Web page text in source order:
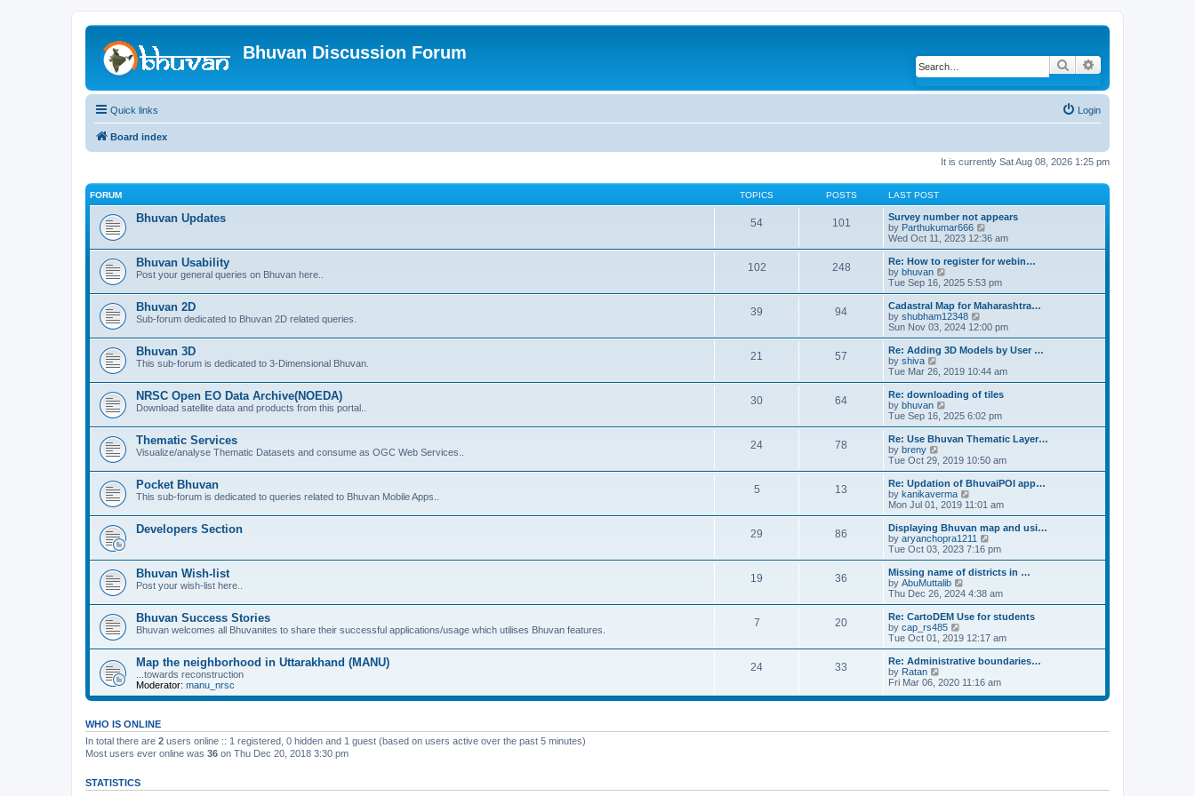
Bhuvan Discussion Forum
Search
Quick links Login
Board index
It is currently Sat Aug 08, 2026 1:25 pm
FORUM TOPICS POSTS LAST POST
Bhuvan Updates 54 101
Survey number not appears
by Parthukumar666
i
e
w
h
e
l
a
t
e
s
t
p
o
s
t
Wed Oct 11, 2023 12:36 am
Bhuvan Usability
Post your general queries on Bhuvan here..
102 248
Re: How to register for webin…
by bhuvan
i
e
w
t
h
e
l
a
t
e
s
t
p
o
s
t
Tue Sep 16, 2025 5:53 pm
Bhuvan 2D
Sub-forum dedicated to Bhuvan 2D related queries.
39 94
Cadastral Map for Maharashtra…
by shubham12348
i
e
w
h
e
l
a
t
e
t
p
o
s
t
Sun Nov 03, 2024 12:00 pm
Bhuvan 3D
This sub-forum is dedicated to 3-Dimensional Bhuvan.
21 57
Re: Adding 3D Models by User …
by shiva
i
e
w
t
h
e
l
a
t
e
s
t
p
o
s
Tue Mar 26, 2019 10:44 am
NRSC Open EO Data Archive(NOEDA)
Download satellite data and products from this portal..
30 64
Re: downloading of tiles
by bhuvan
i
e
w
h
e
l
a
t
e
s
t
p
o
s
t
Tue Sep 16, 2025 6:02 pm
Thematic Services
Visualize/analyse Thematic Datasets and consume as OGC Web Services..
24 78
Re: Use Bhuvan Thematic Layer…
by breny
e
w
t
h
e
l
a
t
e
t
p
o
t
Tue Oct 29, 2019 10:50 am
Pocket Bhuvan
This sub-forum is dedicated to queries related to Bhuvan Mobile Apps..
5 13
Re: Updation of BhuvaiPOI app…
by kanikaverma
i
e
w
t
h
e
l
a
t
e
t
p
o
t
Mon Jul 01, 2019 11:01 am
Developers Section 29 86
Displaying Bhuvan map and usi…
by aryanchopra1211
i
e
w
h
e
l
a
t
e
t
o
s
Tue Oct 03, 2023 7:16 pm
Bhuvan Wish-list
Post your wish-list here..
19 36
Missing name of districts in …
by AbuMuttalib
i
e
w
h
e
l
a
t
e
s
o
Thu Dec 26, 2024 4:38 am
Bhuvan Success Stories
Bhuvan welcomes all Bhuvanites to share their successful applications/usage which utilises Bhuvan features.
7 20
Re: CartoDEM Use for students
by cap_rs485
i
e
w
h
l
e
Tue Oct 01, 2019 12:17 am
Map the neighborhood in Uttarakhand (MANU)
...towards reconstruction
Moderator: manu_nrsc
24 33
Re: Administrative boundaries…
by Ratan
i
w
e
s
Fri Mar 06, 2020 11:16 am
WHO IS ONLINE
In total there are 2 users online :: 1 registered, 0 hidden and 1 guest (based on users active over the past 5 minutes)
Most users ever online was 36 on Thu Dec 20, 2018 3:30 pm
STATISTICS